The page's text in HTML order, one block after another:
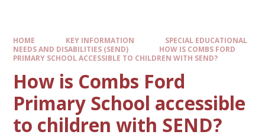
HOME KEY INFORMATION
SPECIAL EDUCATIONAL
NEEDS AND DISABILITIES (SEND)
HOW IS COMBS FORD
PRIMARY SCHOOL ACCESSIBLE TO CHILDREN WITH SEND?
How is Combs Ford
Primary School accessible
to children with SEND?